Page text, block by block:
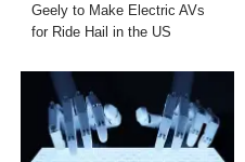
Geely to Make Electric AVs
for Ride Hail in the US